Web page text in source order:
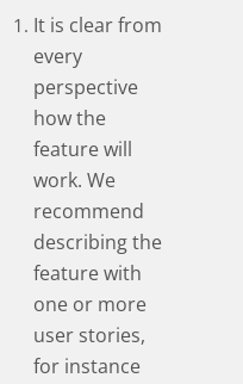
It is clear from
every
perspective
how the
feature will
work. We
recommend
describing the
feature with
one or more
user stories,
for instance